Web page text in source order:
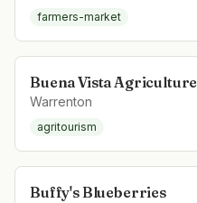
farmers-market
Buena Vista Agriculture
Warrenton
agritourism
Buffy's Blueberries